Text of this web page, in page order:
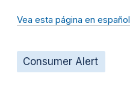
Vea esta página en español
Consumer Alert